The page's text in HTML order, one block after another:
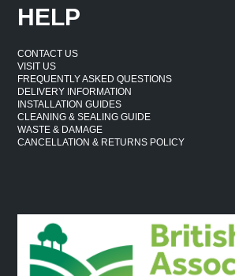
HELP
CONTACT US
VISIT US
FREQUENTLY ASKED QUESTIONS
DELIVERY INFORMATION
INSTALLATION GUIDES
CLEANING & SEALING GUIDE
WASTE & DAMAGE
CANCELLATION & RETURNS POLICY